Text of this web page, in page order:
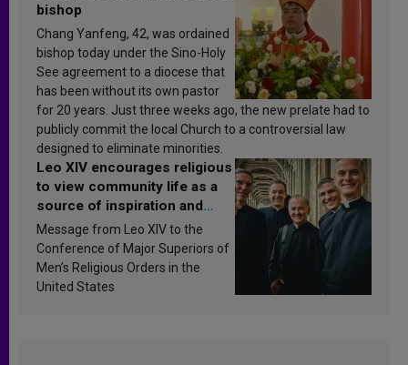
bishop
Chang Yanfeng, 42, was ordained
bishop today under the Sino-Holy
See agreement to a diocese that
has been without its own pastor
for 20 years. Just three weeks ago, the new prelate had to
publicly commit the local Church to a controversial law
designed to eliminate minorities.
Leo XIV encourages religious
to view community life as a
source of inspiration and
sanctification
Message from Leo XIV to the
Conference of Major Superiors of
Men’s Religious Orders in the
United States